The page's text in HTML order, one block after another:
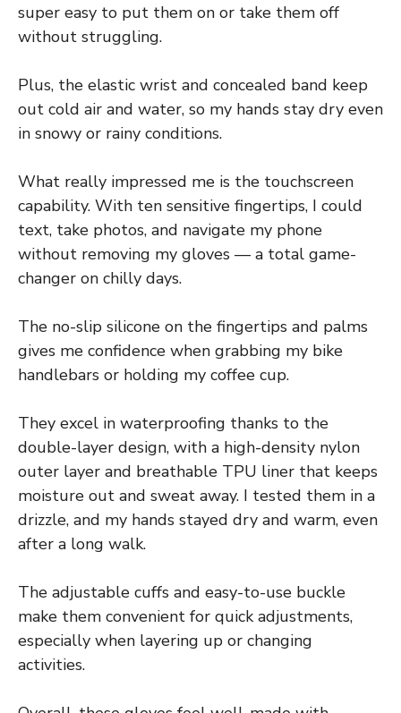
super easy to put them on or take them off
without struggling.
Plus, the elastic wrist and concealed band keep
out cold air and water, so my hands stay dry even
in snowy or rainy conditions.
What really impressed me is the touchscreen
capability. With ten sensitive fingertips, I could
text, take photos, and navigate my phone
without removing my gloves — a total game-
changer on chilly days.
The no-slip silicone on the fingertips and palms
gives me confidence when grabbing my bike
handlebars or holding my coffee cup.
They excel in waterproofing thanks to the
double-layer design, with a high-density nylon
outer layer and breathable TPU liner that keeps
moisture out and sweat away. I tested them in a
drizzle, and my hands stayed dry and warm, even
after a long walk.
The adjustable cuffs and easy-to-use buckle
make them convenient for quick adjustments,
especially when layering up or changing
activities.